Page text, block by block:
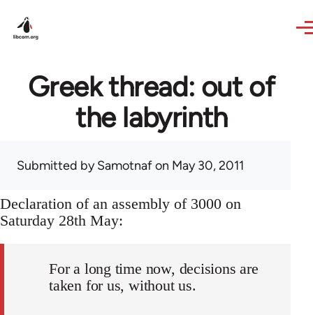
Greek thread: out of
the labyrinth
Submitted bySamotnafon May 30, 2011
Declaration of an assembly of 3000 on
Saturday 28th May:
For a long time now, decisions are
taken for us, without us.